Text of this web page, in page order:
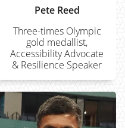
Pete Reed
Three-times Olympic
gold medallist,
Accessibility Advocate
& Resilience Speaker